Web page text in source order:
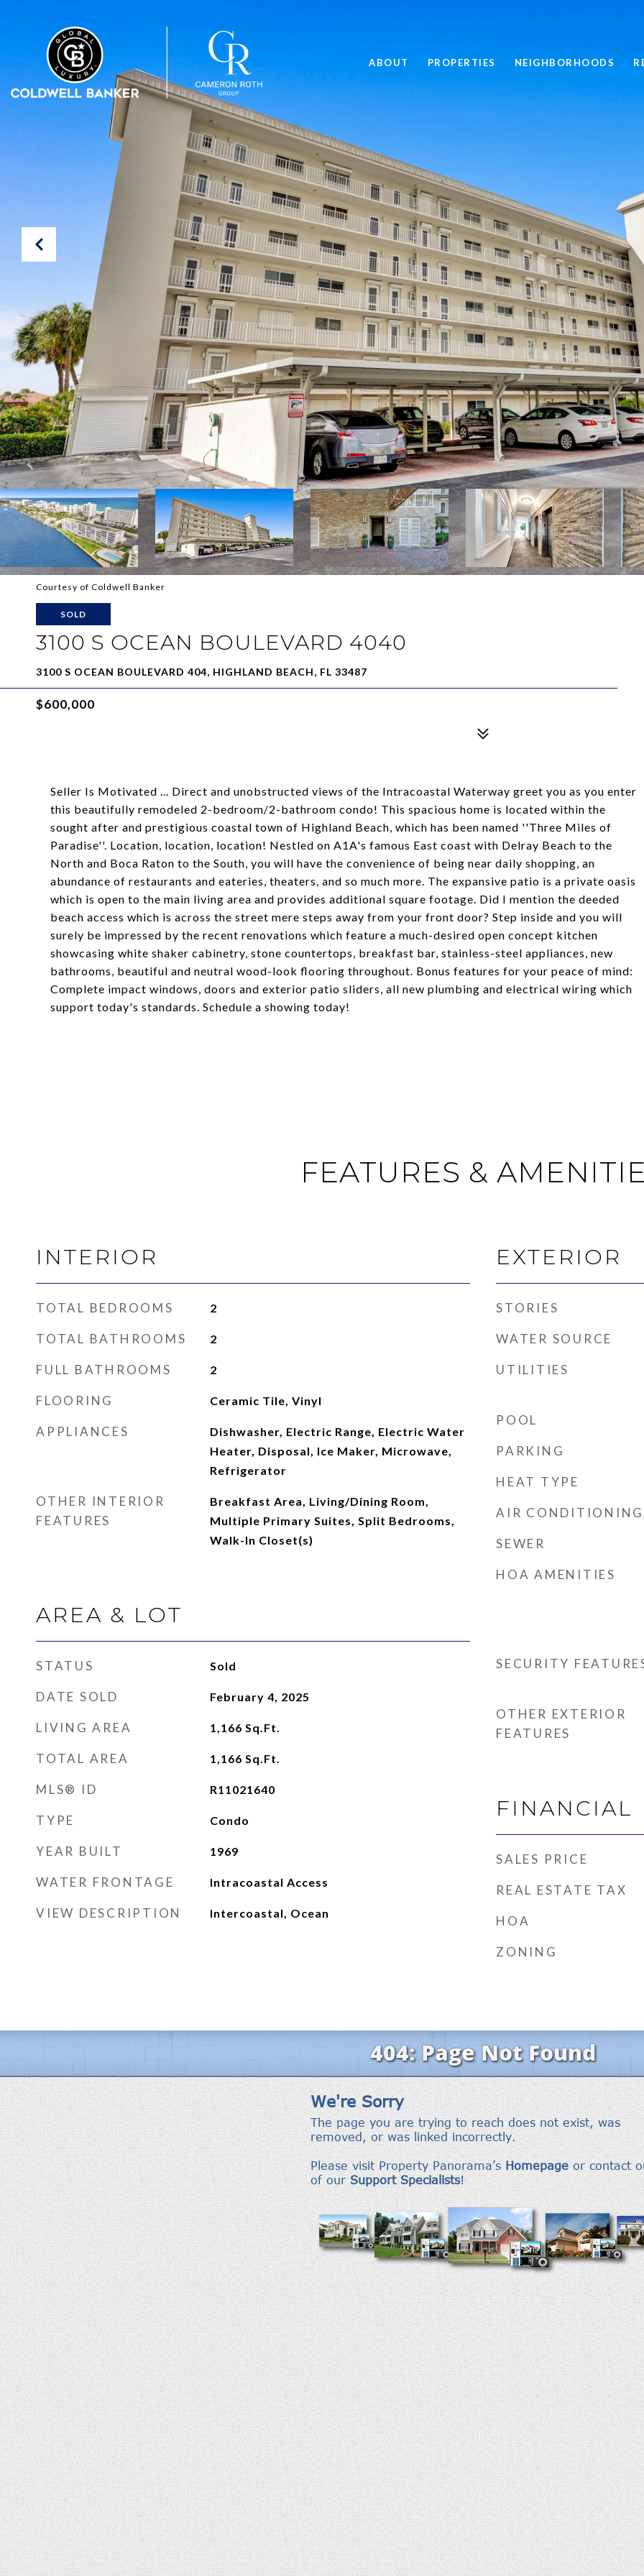
ABOUT PROPERTIES NEIGHBORHOODS
Courtesy of Coldwell Banker
SOLD
3100 S OCEAN BOULEVARD 4040
3100 S OCEAN BOULEVARD 404, HIGHLAND BEACH, FL 33487
$600,000
Seller Is Motivated ... Direct and unobstructed views of the Intracoastal Waterway greet you as you enter
this beautifully remodeled 2-bedroom/2-bathroom condo! This spacious home is located within the
sought after and prestigious coastal town of Highland Beach, which has been named ''Three Miles of
Paradise''. Location, location, location! Nestled on A1A's famous East coast with Delray Beach to the
North and Boca Raton to the South, you will have the convenience of being near daily shopping, an
abundance of restaurants and eateries, theaters, and so much more. The expansive patio is a private oasis
which is open to the main living area and provides additional square footage. Did I mention the deeded
beach access which is across the street mere steps away from your front door? Step inside and you will
surely be impressed by the recent renovations which feature a much-desired open concept kitchen
showcasing white shaker cabinetry, stone countertops, breakfast bar, stainless-steel appliances, new
bathrooms, beautiful and neutral wood-look flooring throughout. Bonus features for your peace of mind:
Complete impact windows, doors and exterior patio sliders, all new plumbing and electrical wiring which
support today's standards. Schedule a showing today!
FEATURES &
INTERIOR
TOTAL BEDROOMS 2
TOTAL BATHROOMS 2
FULL BATHROOMS 2
FLOORING Ceramic Tile, Vinyl
APPLIANCES
Dishwasher, Electric Range, Electric Water
Heater, Disposal, Ice Maker, Microwave,
Refrigerator
OTHER INTERIOR
FEATURES
Breakfast Area, Living/Dining Room,
Multiple Primary Suites, Split Bedrooms,
Walk-In Closet(s)
AREA & LOT
STATUS Sold
DATE SOLD February 4, 2025
LIVING AREA 1,166 Sq.Ft.
TOTAL AREA 1,166 Sq.Ft.
MLS® ID R11021640
TYPE Condo
YEAR BUILT 1969
WATER FRONTAGE Intracoastal Access
VIEW DESCRIPTION Intercoastal, Ocean
EXTERIOR
STORIES
WATER SOURCE
UTILITIES
POOL
PARKING
HEAT TYPE
AIR CONDITIONING
SEWER
HOA AMENITIES
SECURITY
OTHER EXTERIOR
FEATURES
FINANCIAL
SALES PRICE
REAL ESTATE TAX
HOA
ZONING